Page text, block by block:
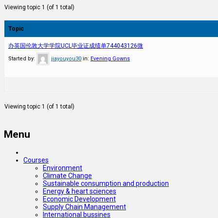
Viewing topic 1 (of 1 total)
Topic
办英国伦敦大学学院UCL毕业证成绩单744043126微
Started by: jiayouyou30 in: Evening Gowns
Viewing topic 1 (of 1 total)
Menu
Courses
Environment
Climate Change
Sustainable consumption and production
Energy & heart sciences
Economic Development
Supply Chain Management
International bussines